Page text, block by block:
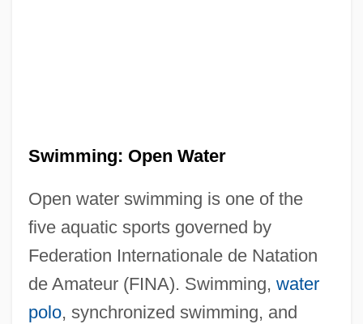
Swimming: Open Water
Open water swimming is one of the
five aquatic sports governed by
Federation Internationale de Natation
de Amateur (FINA). Swimming, water
polo, synchronized swimming, and